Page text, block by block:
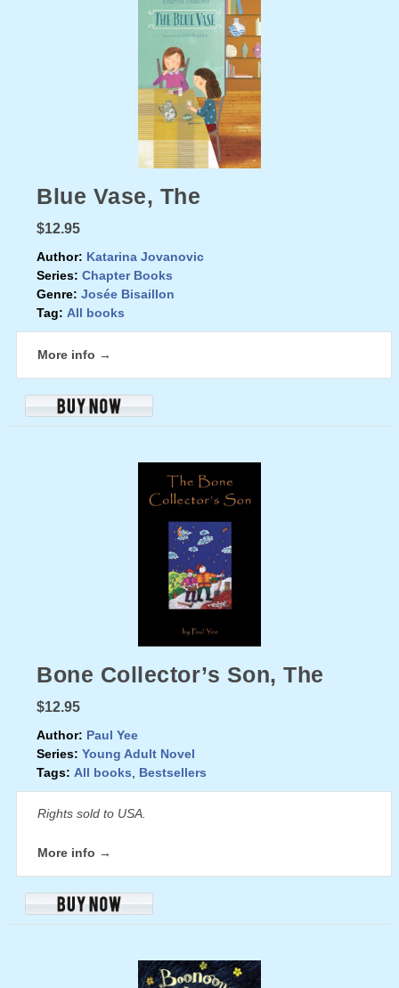
Blue Vase, The
$12.95
Author: Katarina Jovanovic
Series: Chapter Books
Genre: Josée Bisaillon
Tag: All books
More info →
Bone Collector’s Son, The
$12.95
Author: Paul Yee
Series: Young Adult Novel
Tags: All books Bestsellers
Rights sold to USA.
More info →